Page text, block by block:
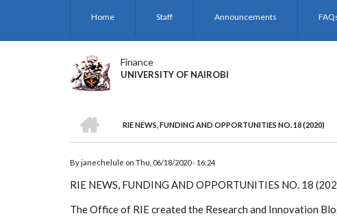
Home Staff Announcements
Finance
UNIVERSITY OF NAIROBI
BREADCRUMB
RIE NEWS, FUNDING AND OPPORTUNITIES NO. 18 (2020)
Byjanechelule on Thu, 06/18/2020 - 16:24
RIE NEWS, FUNDING AND OPPORTUNITIES NO. 18
The Office of RIE created the Research and Innovation